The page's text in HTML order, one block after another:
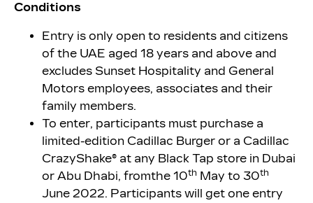
Conditions
Entry is only open to residents and citizens
of the UAE aged 18 years and above and
excludes Sunset Hospitality and General
Motors employees, associates and their
family members.
To enter, participants must purchase a
limited-edition Cadillac Burger or a Cadillac
CrazyShake® at any Black Tap store in Dubai
or Abu Dhabi, fromthe 10th May to 30th
June 2022. Participants will get one entry